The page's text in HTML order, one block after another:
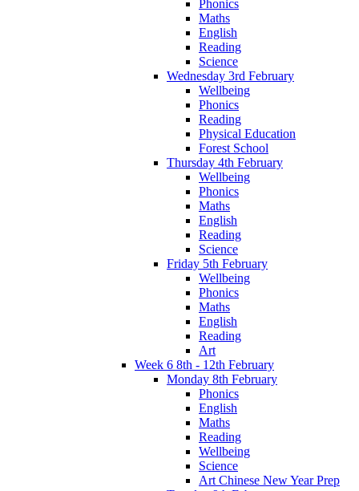
Phonics
Maths
English
Reading
Science
Wednesday 3rd February
Wellbeing
Phonics
Reading
Physical Education
Forest School
Thursday 4th February
Wellbeing
Phonics
Maths
English
Reading
Science
Friday 5th February
Wellbeing
Phonics
Maths
English
Reading
Art
Week 6 8th - 12th February
Monday 8th February
Phonics
English
Maths
Reading
Wellbeing
Science
Art Chinese New Year Prep